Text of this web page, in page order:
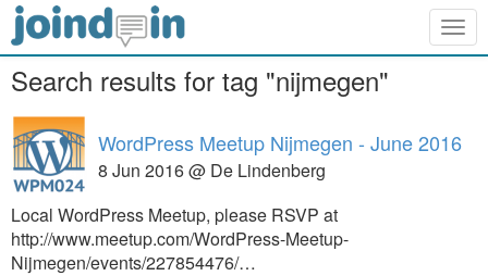
Search results for tag "nijmegen"
WordPress Meetup Nijmegen - June 2016
8 Jun 2016 @ De Lindenberg
Local WordPress Meetup, please RSVP at
http://www.meetup.com/WordPress-Meetup-
Nijmegen/events/227854476/…